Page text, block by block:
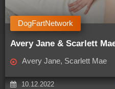
Avery Jane & Scarlett
DogFartNetwork
Avery Jane, Scarlett Mae
10.12.2022